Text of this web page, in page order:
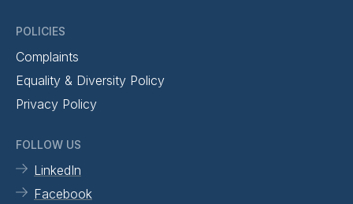
POLICIES
Complaints
Equality & Diversity Policy
Privacy Policy
FOLLOW US
LinkedIn
Facebook